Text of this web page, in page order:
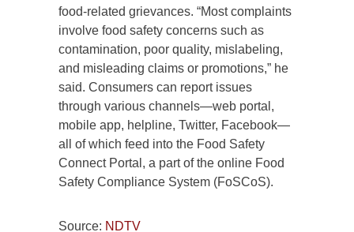
food-related grievances. “Most complaints
involve food safety concerns such as
contamination, poor quality, mislabeling,
and misleading claims or promotions,” he
said. Consumers can report issues
through various channels—web portal,
mobile app, helpline, Twitter, Facebook—
all of which feed into the Food Safety
Connect Portal, a part of the online Food
Safety Compliance System (FoSCoS).
Source: NDTV